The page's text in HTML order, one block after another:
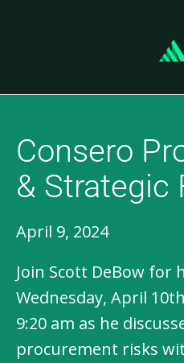
Consero
& Strategic
April 9, 2024
Join Scott DeBow for
Wednesday, April
9:20 am as he
procurement risks